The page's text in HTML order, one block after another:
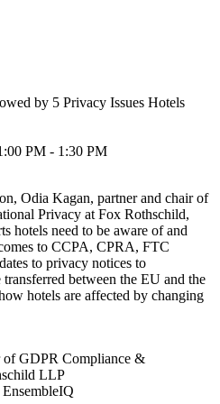
by 5 Privacy Issues Hotels
PM - 1:30 PM
Odia Kagan, partner and chair of
Privacy at Fox Rothschild,
hotels need to be aware of and
to CCPA, CPRA, FTC
to privacy notices to
between the EU and the
hotels are affected by changing
of GDPR Compliance &
LLP